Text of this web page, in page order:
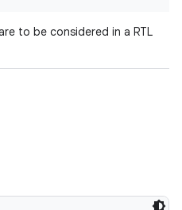
to be considered in a RTL